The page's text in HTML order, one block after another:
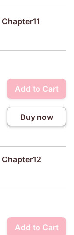
Add to Cart
Buy now
Add to Cart